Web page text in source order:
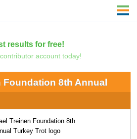
results for free!
account today!
Foundation 8th Annual